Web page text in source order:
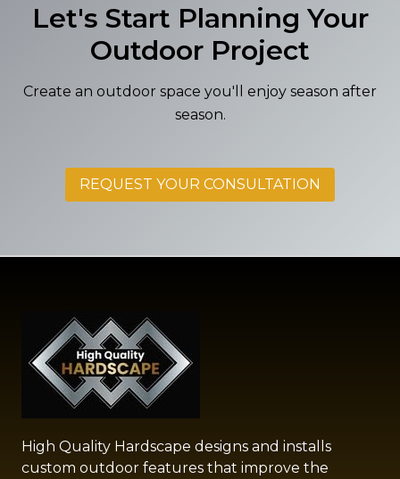
Let's Start Planning Your
Outdoor Project
Create an outdoor space you'll enjoy season after
season.
REQUEST YOUR CONSULTATION
High Quality Hardscape designs and installs
custom outdoor features that improve the